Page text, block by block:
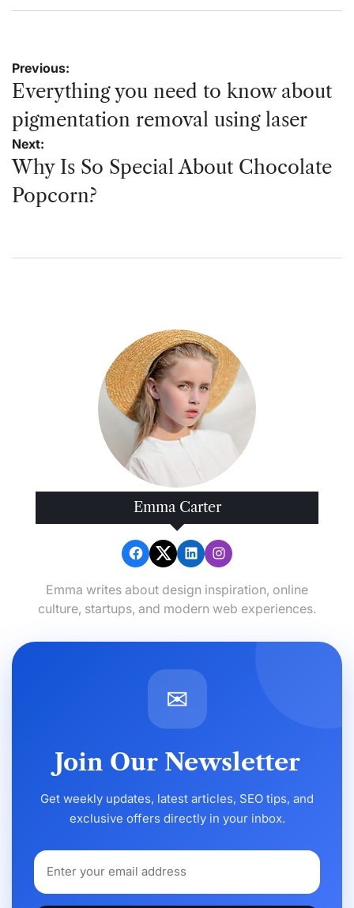
Post
navigation
Previous:
Everything you need to know about
pigmentation removal using laser
Next:
Why Is So Special About Chocolate
Popcorn?
Emma Carter
Emma writes about design inspiration, online
culture, startups, and modern web experiences.
✉
Join Our Newsletter
Get weekly updates, latest articles, SEO tips, and
exclusive offers directly in your inbox.